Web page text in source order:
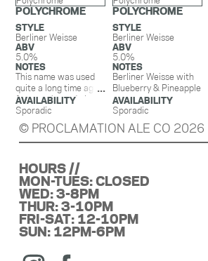
POLYCHROME
STYLE
Berliner Weisse
ABV
5.0%
NOTES
This name was used
quite a long time ago
for an oak aged ale
that we brewed once
and retired. We liked
the name though and
thought it worked
Berliner Weisse.
March 2022- Berliner
Weisse with Peach
and Orange-
Delightfully
refreshing, this bright,
orange beer is
artisanal drink we all
AVAILABILITY
Sporadic
POLYCHROME
STYLE
Berliner Weisse
ABV
5.0%
NOTES
Berliner Weisse with
Blueberry & Pineapple
AVAILABILITY
Sporadic
© PROCLAMATION ALE CO 2026
HOURS //
MON-TUES: CLOSED
WED: 3-8PM
THUR: 3-10PM
FRI-SAT: 12-10PM
SUN: 12PM-6PM